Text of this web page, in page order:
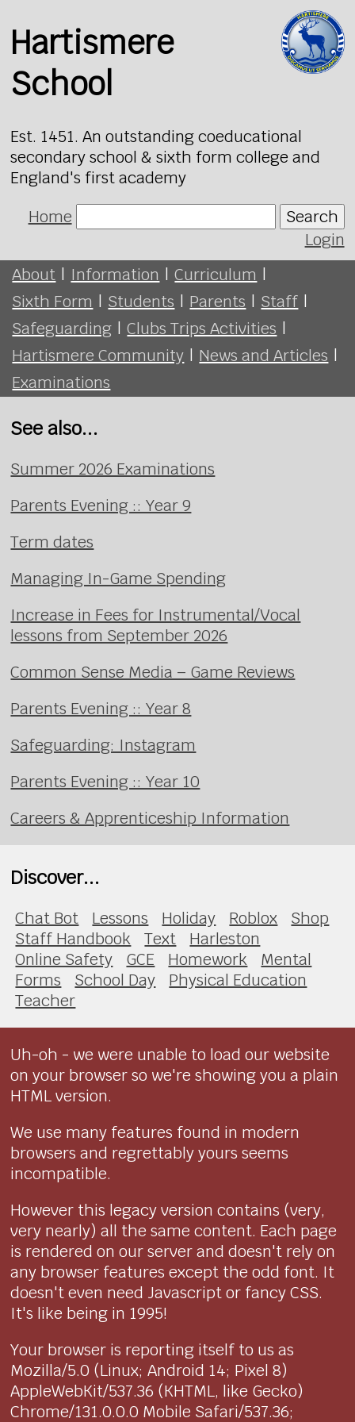
Hartismere
School
Est. 1451. An outstanding coeducational
secondary school & sixth form college and
England's first academy
Home
Search
Login
About | Information | Curriculum |
Sixth Form | Students | Parents | Staff |
Safeguarding | Clubs Trips Activities |
Hartismere Community | News and Articles |
Examinations
See also...
Summer 2026 Examinations
Parents Evening :: Year 9
Term dates
Managing In-Game Spending
Increase in Fees for Instrumental/Vocal
lessons from September 2026
Common Sense Media – Game Reviews
Parents Evening :: Year 8
Safeguarding: Instagram
Parents Evening :: Year 10
Careers & Apprenticeship Information
Discover...
Chat Bot Lessons Holiday Roblox
Shop
Staff Handbook
Text
Harleston
Online Safety
GCE Homework
Mental
Forms
School Day
Physical Education
Teacher
Uh-oh - we were unable to load our website
on your browser so we're showing you a plain
HTML version.
We use many features found in modern
browsers and regrettably yours seems
incompatible.
However this legacy version contains (very,
very nearly) all the same content. Each page
is rendered on our server and doesn't rely on
any browser features except the odd font. It
doesn't even need Javascript or fancy CSS.
It's like being in 1995!
Your browser is reporting itself to us as
Mozilla/5.0 (Linux; Android 14; Pixel 8)
AppleWebKit/537.36 (KHTML, like Gecko)
Chrome/131.0.0.0 Mobile Safari/537.36;